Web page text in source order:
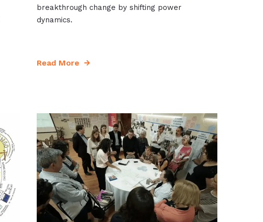
breakthrough change by shifting power
dynamics.
Read More